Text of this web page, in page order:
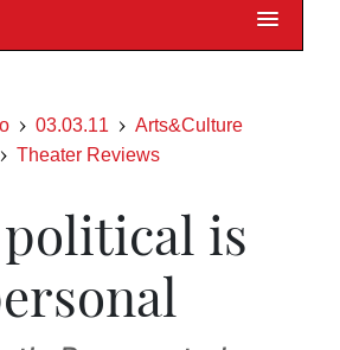
03.03.11
Arts&Culture
Theater Reviews
is